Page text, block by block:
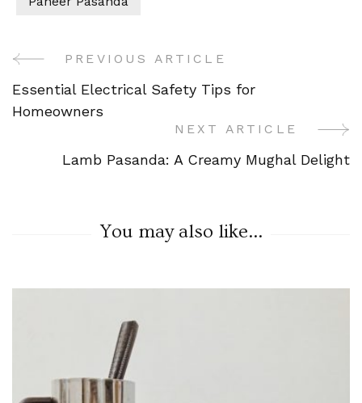
Post
Navigation
PREVIOUS ARTICLE
Essential Electrical Safety Tips for
Homeowners
NEXT ARTICLE
Lamb Pasanda: A Creamy Mughal Delight
You may also like...